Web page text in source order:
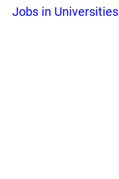
Jobs in Universities